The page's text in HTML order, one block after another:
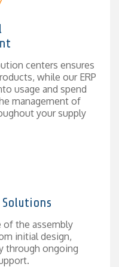
centers ensures
while our ERP
usage and spend
management of
your supply
Solutions
of the assembly
initial design,
through ongoing